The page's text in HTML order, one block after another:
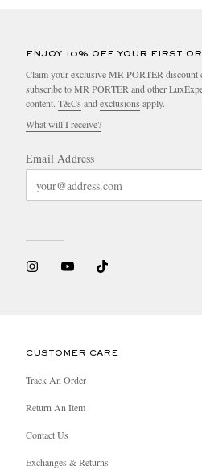
ENJOY 10% OFF YOUR FIRST
Claim your exclusive MR PORTER discount
subscribe to MR PORTER and other
content. T&Cs andexclusions apply.
What will I receive?
Email Address
CUSTOMER CARE
Track An Order
Return An Item
Contact Us
Exchanges & Returns